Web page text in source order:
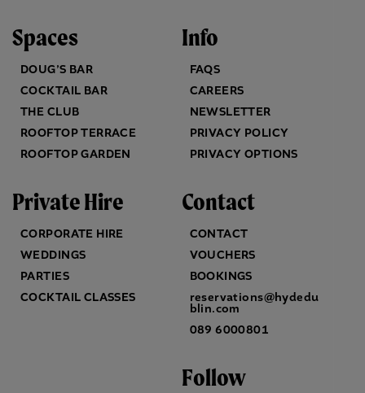
Spaces
DOUG’S BAR
COCKTAIL BAR
THE CLUB
ROOFTOP TERRACE
ROOFTOP GARDEN
Private Hire
CORPORATE HIRE
WEDDINGS
PARTIES
COCKTAIL CLASSES
Info
FAQS
CAREERS
NEWSLETTER
PRIVACY POLICY
PRIVACY OPTIONS
Contact
CONTACT
VOUCHERS
BOOKINGS
reservations@hydedu
blin.com
089 6000801
Follow